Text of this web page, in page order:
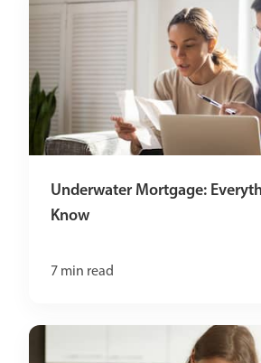
Underwater Mortgage:
Know
7 min read